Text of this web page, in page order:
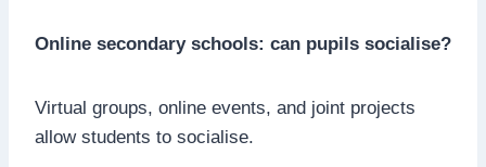
Online secondary schools: can pupils socialise?
Virtual groups, online events, and joint projects
allow students to socialise.